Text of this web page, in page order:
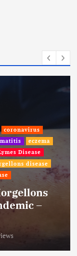
coronavirus
eczema
Disease
disease
–